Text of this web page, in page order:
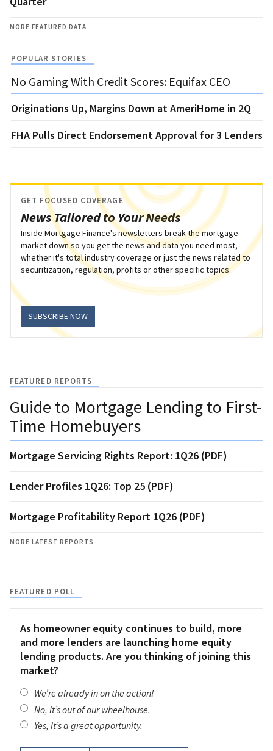
MORE FEATURED DATA
POPULAR STORIES
No Gaming With Credit Scores: Equifax CEO
Originations Up, Margins Down at AmeriHome in 2Q
FHA Pulls Direct Endorsement Approval for 3 Lenders
News Tailored to Your Needs
GET FOCUSED COVERAGE
Inside Mortgage Finance's newsletters break the mortgage
market down so you get the news and data you need most,
whether it's total industry coverage or just the news related to
securitization, regulation, profits or other specific topics.
SUBSCRIBE NOW
FEATURED REPORTS
Guide to Mortgage Lending to First-
Time Homebuyers
Mortgage Servicing Rights Report: 1Q26 (PDF)
Lender Profiles 1Q26: Top 25 (PDF)
Mortgage Profitability Report 1Q26 (PDF)
MORE LATEST REPORTS
FEATURED POLL
As homeowner equity continues to build, more
and more lenders are launching home equity
lending products. Are you thinking of joining this
market?
We’re already in on the action!
No, it’s out of our wheelhouse.
Yes, it’s a great opportunity.